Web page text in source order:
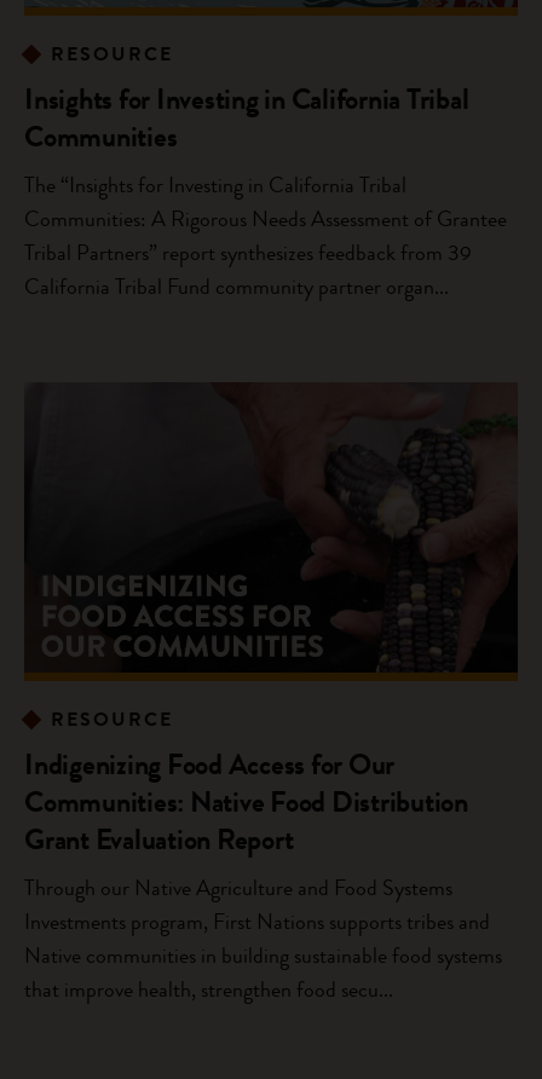
RESOURCE
Insights for Investing in California Tribal
Communities
The “Insights for Investing in California Tribal
Communities: A Rigorous Needs Assessment of Grantee
Tribal Partners” report synthesizes feedback from 39
California Tribal Fund community partner organ...
RESOURCE
Indigenizing Food Access for Our
Communities: Native Food Distribution
Grant Evaluation Report
Through our Native Agriculture and Food Systems
Investments program, First Nations supports tribes and
Native communities in building sustainable food systems
that improve health, strengthen food secu...